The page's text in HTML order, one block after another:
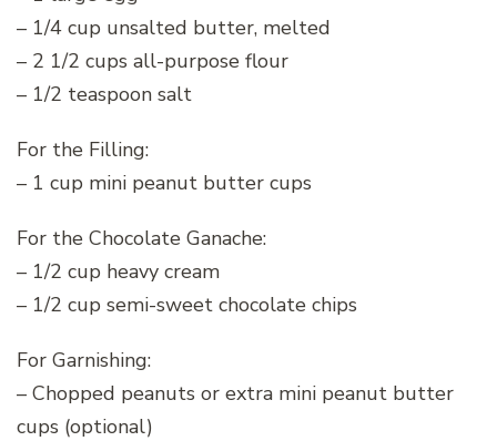
– 1/4 cup unsalted butter, melted
– 2 1/2 cups all-purpose flour
– 1/2 teaspoon salt
For the Filling:
– 1 cup mini peanut butter cups
For the Chocolate Ganache:
– 1/2 cup heavy cream
– 1/2 cup semi-sweet chocolate chips
For Garnishing:
– Chopped peanuts or extra mini peanut butter
cups (optional)